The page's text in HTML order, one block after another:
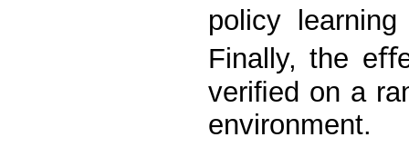
policy
Finally, the
veriﬁed on a
environment.